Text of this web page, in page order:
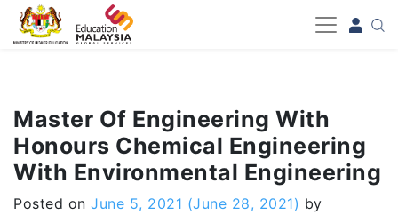
-->
Master Of Engineering With
Honours Chemical Engineering
With Environmental Engineering
Posted on June 5, 2021 (June 28, 2021) by